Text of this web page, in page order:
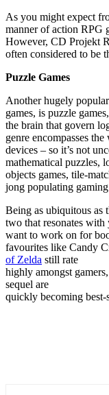
As you might expect
manner of action RPG
However, CD Projekt
often considered to be
Puzzle Games
Another hugely
games, is puzzle
the brain that govern
genre encompasses
devices – so it’s not
mathematical puzzles,
objects games, tile-
jong populating
Being as ubiquitous as
two that resonates
want to work on for
favourites like Candy
of Zelda still rate
highly amongst
sequel are
quickly becoming best-